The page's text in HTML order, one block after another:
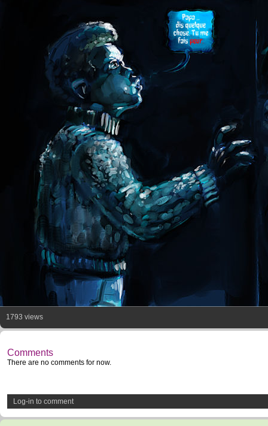
1793 views
Comments
There are no comments for now.
Log-in to comment